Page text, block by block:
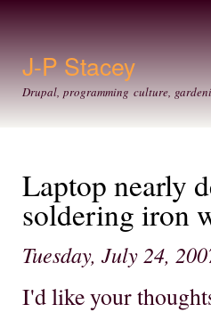
J-P Stacey
Drupal, programming culture,
Laptop nearly
soldering iron
Tuesday, July 24,
I'd like your